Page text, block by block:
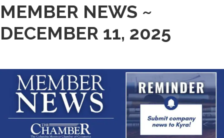
MEMBER NEWS ~
DECEMBER 11, 2025